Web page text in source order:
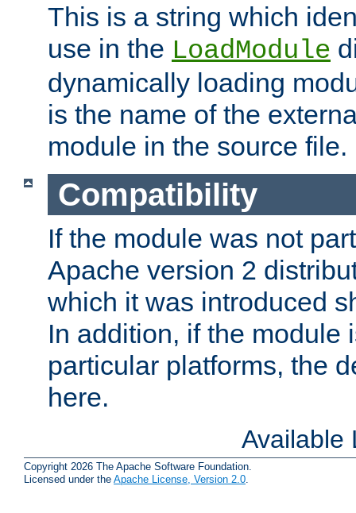
This is a string which
use in the LoadModule
dynamically loading
is the name of the
module in the source file.
Compatibility
If the module was not
Apache version 2
which it was introduced
In addition, if the module
particular platforms, the
here.
Available
Copyright 2026 The Apache Software Foundation.
Licensed under the Apache License, Version 2.0